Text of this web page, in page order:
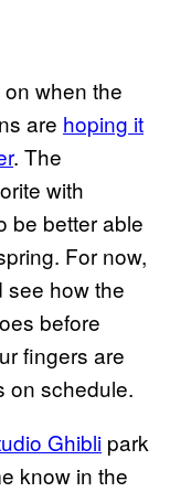
when the
are hoping it
. The
with
be better able
For now,
see how the
before
fingers are
on schedule.
Ghibli park
know in the